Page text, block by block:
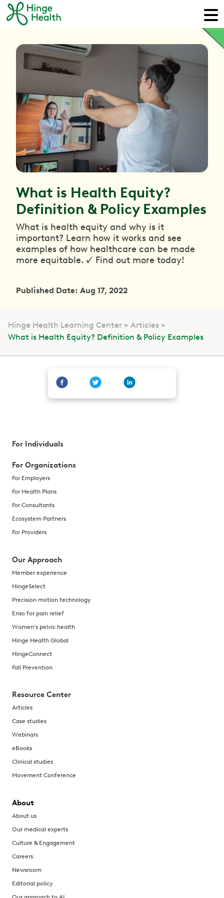
What is Health Equity?
Definition & Policy Examples
What is health equity and why is it
important? Learn how it works and see
examples of how healthcare can be made
more equitable. ✓ Find out more today!
Published Date: Aug 17, 2022
Hinge Health Learning Center
Articles
What is Health Equity? Definition & Policy Examples
For Individuals
For Organizations
For Employers
For Health Plans
For Consultants
Ecosystem Partners
For Providers
Our Approach
Member experience
HingeSelect
Precision motion technology
Enso for pain relief
Women's pelvic health
Hinge Health Global
HingeConnect
Fall Prevention
Resource Center
Articles
Case studies
Webinars
eBooks
Clinical studies
Movement Conference
About
About us
Our medical experts
Culture & Engagement
Careers
Newsroom
Editorial policy